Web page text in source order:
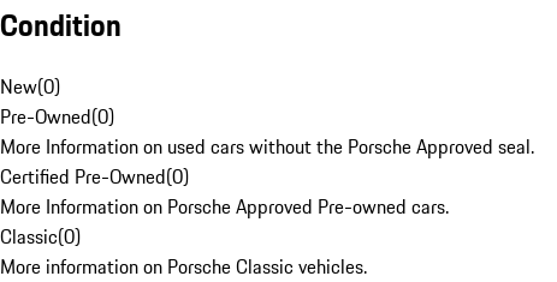
Condition
New(0)
Pre-Owned(0)
More Information on used cars without the Porsche Approved seal.
Certified Pre-Owned(0)
More Information on Porsche Approved Pre-owned cars.
Classic(0)
More information on Porsche Classic vehicles.